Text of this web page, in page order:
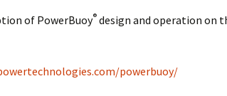
of PowerBuoy® design and operation on
powerbuoy/